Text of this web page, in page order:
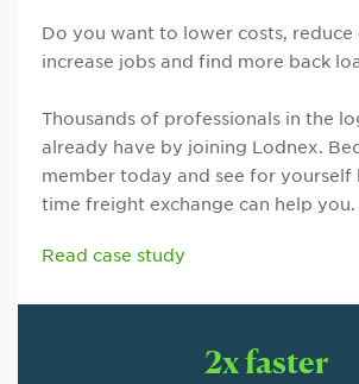
Do you want to lower costs, reduce
increase jobs and find more back
Thousands of professionals in the
already have by joining Lodnex.
member today and see for yourself
time freight exchange can help you.
Read case study
2x faster